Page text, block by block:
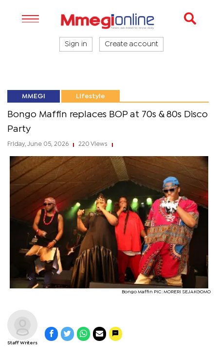
Sign in Create account
MMEGI Lifestyle
Bongo Maffin replaces BOP at 70s & 80s Disco
Party
Friday, June 05, 2026 220 Views
Bongo Maffin PIC: MORERI SEJAKGOMO
Staff Writers